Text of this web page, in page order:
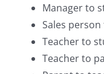
Manager to
Sales
Teacher to
Teacher to